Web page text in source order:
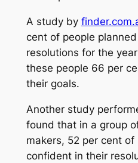
A study by
cent of people
resolutions for the
these people 66 per
their goals.
Another study
found that in a group
makers, 52 per cent
confident in their